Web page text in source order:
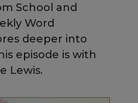
School and
Word
deeper into
episode is with
Lewis.